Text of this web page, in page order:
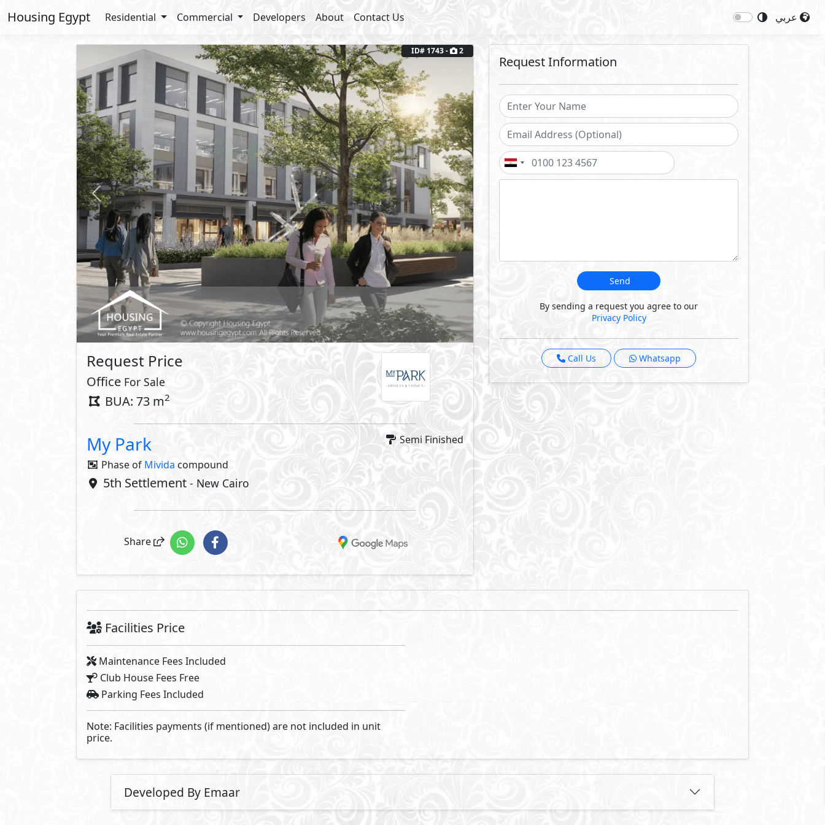
Housing Egypt Residential Commercial Developers About Contact Us
Previous Next
ID# 1743 - 2
Request Price
Office For Sale
BUA: 73 m2
My Park
Phase of Mivida compound
5th Settlement - New Cairo
Semi Finished
Share
Request Information
Send
By sending a request you agree to our
Privacy Policy
Call Us Whatsapp
Facilities Price
Maintenance Fees Included
Club House Fees Free
Parking Fees Included
Note: Facilities payments (if mentioned) are not included in unit
price.
Developed By Emaar